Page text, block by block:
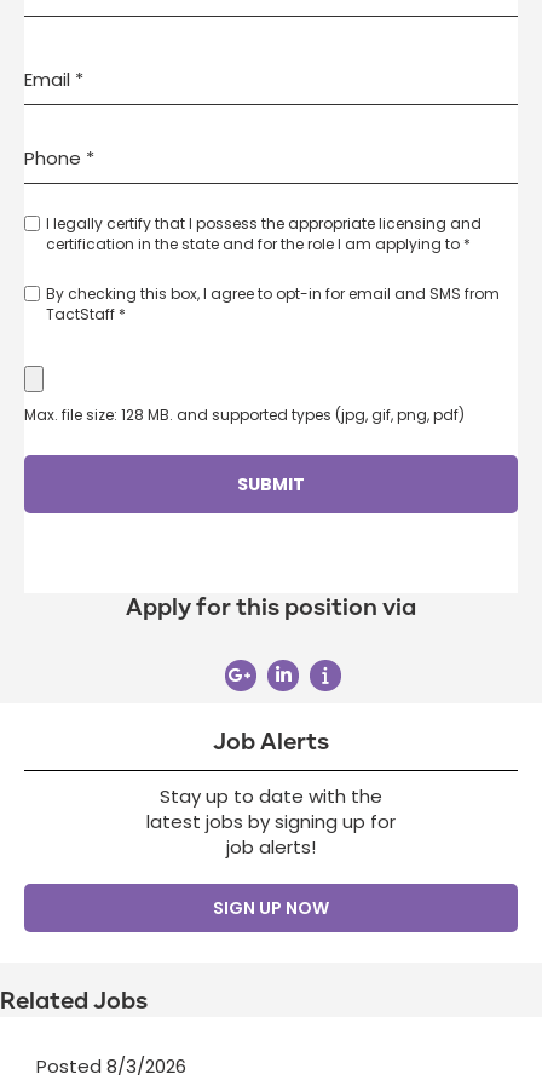
I legally certify that I possess the appropriate licensing and
certification in the state and for the role I am applying to *
By checking this box, I agree to opt-in for email and SMS from
TactStaff *
Max. file size: 128 MB. and supported types (jpg, gif, png, pdf)
Apply for this position via
Job Alerts
Stay up to date with the
latest jobs by signing up for
job alerts!
SIGN UP NOW
Related Jobs
Posted 8/3/2026